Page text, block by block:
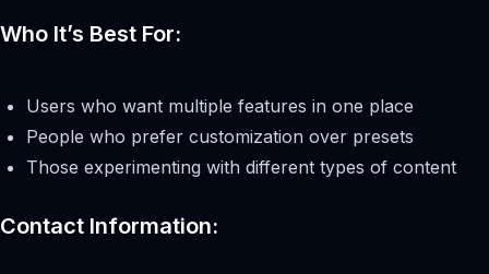
Who It’s Best For:
Users who want multiple features in one place
People who prefer customization over presets
Those experimenting with different types of content
Contact Information: